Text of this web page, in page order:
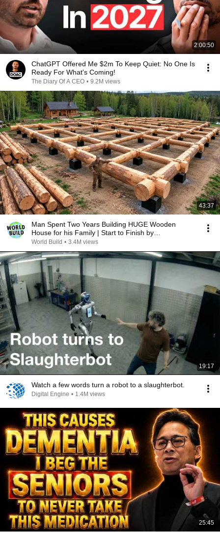
2:00:50
ChatGPT Offered Me $2m To Keep Quiet: No One Is
Ready For What's Coming!
The Diary Of A CEO • 9.2M views
43:37
Man Spent Two Years Building HUGE Wooden
House for his Family | Start to Finish by
@bjornbrenton
World Build • 3.4M views
19:17
Watch a few words turn a robot to a slaughterbot.
Digital Engine • 1.4M views
25:45